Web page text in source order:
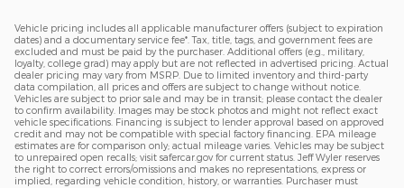
Vehicle pricing includes all applicable manufacturer offers (subject to expiration
dates) and a documentary service fee*. Tax, title, tags, and government fees are
excluded and must be paid by the purchaser. Additional offers (e.g., military,
loyalty, college grad) may apply but are not reflected in advertised pricing. Actual
dealer pricing may vary from MSRP. Due to limited inventory and third-party
data compilation, all prices and offers are subject to change without notice.
Vehicles are subject to prior sale and may be in transit; please contact the dealer
to confirm availability. Images may be stock photos and might not reflect exact
vehicle specifications. Financing is subject to lender approval based on approved
credit and may not be compatible with special factory financing. EPA mileage
estimates are for comparison only; actual mileage varies. Vehicles may be subject
to unrepaired open recalls; visit safercar.gov for current status. Jeff Wyler reserves
the right to correct errors/omissions and makes no representations, express or
implied, regarding vehicle condition, history, or warranties. Purchaser must